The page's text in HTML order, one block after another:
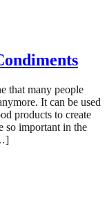
that many people
It can be used
products to create
so important in the